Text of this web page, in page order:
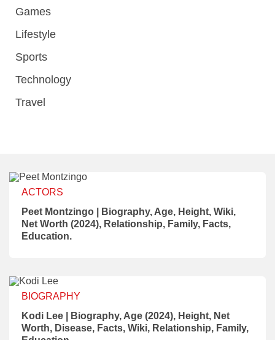
Games
Lifestyle
Sports
Technology
Travel
ACTORS
Peet Montzingo | Biography, Age, Height, Wiki,
Net Worth (2024), Relationship, Family, Facts,
Education.
BIOGRAPHY
Kodi Lee | Biography, Age (2024), Height, Net
Worth, Disease, Facts, Wiki, Relationship, Family,